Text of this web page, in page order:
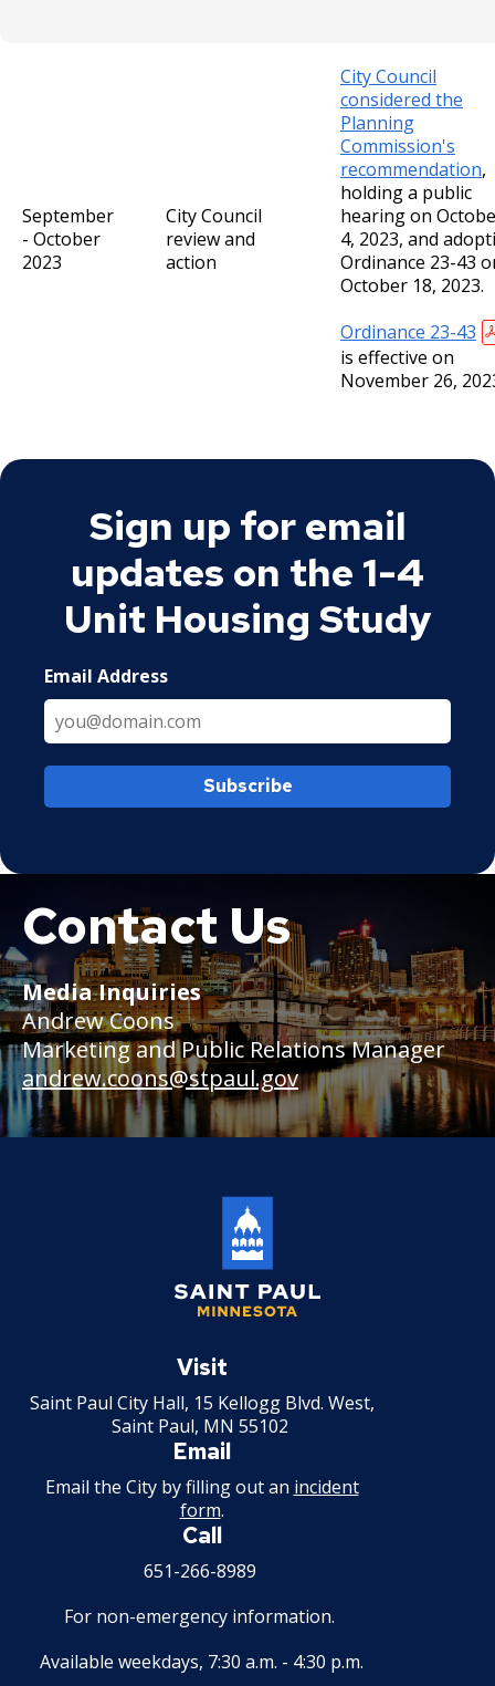
September
- October
2023
City Council
review and
action
City Council
considered the
Planning
Commission's
recommendation,
holding a public
hearing on
4, 2023, and
Ordinance 23-43
October 18, 2023.
Ordinance 23-43
is effective on
November 26,
Sign up for email
updates on the 1-4
Unit Housing Study
Email Address
Subscribe
BoatContact Us
Media Inquiries
Andrew Coons
Marketing and Public Relations Manager
andrew.coons@stpaul.gov
Paul
Visit
Saint Paul City Hall, 15 Kellogg Blvd. West,
Saint Paul, MN 55102
Email
Email the City by filling out an incident
form.
Call
651-266-8989
For non-emergency information.
Available weekdays, 7:30 a.m. - 4:30 p.m.